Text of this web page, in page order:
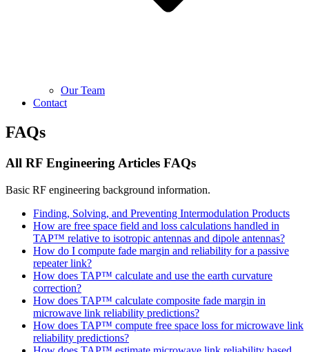
Our Team
Contact
FAQs
All RF Engineering Articles FAQs
Basic RF engineering background information.
Finding, Solving, and Preventing Intermodulation Products
How are free space field and loss calculations handled in
TAP™ relative to isotropic antennas and dipole antennas?
How do I compute fade margin and reliability for a passive
repeater link?
How does TAP™ calculate and use the earth curvature
correction?
How does TAP™ calculate composite fade margin in
microwave link reliability predictions?
How does TAP™ compute free space loss for microwave link
reliability predictions?